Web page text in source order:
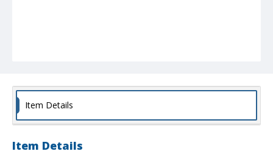
Item Details
Item Details